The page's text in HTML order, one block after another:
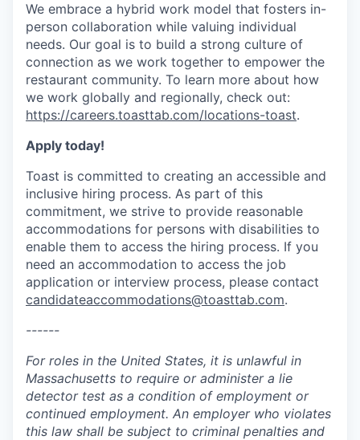
We embrace a hybrid work model that fosters in-
person collaboration while valuing individual
needs. Our goal is to build a strong culture of
connection as we work together to empower the
restaurant community. To learn more about how
we work globally and regionally, check out:
https://careers.toasttab.com/locations-toast.
Apply today!
Toast is committed to creating an accessible and
inclusive hiring process. As part of this
commitment, we strive to provide reasonable
accommodations for persons with disabilities to
enable them to access the hiring process. If you
need an accommodation to access the job
application or interview process, please contact
candidateaccommodations@toasttab.com.
------
For roles in the United States, it is unlawful in
Massachusetts to require or administer a lie
detector test as a condition of employment or
continued employment. An employer who violates
this law shall be subject to criminal penalties and